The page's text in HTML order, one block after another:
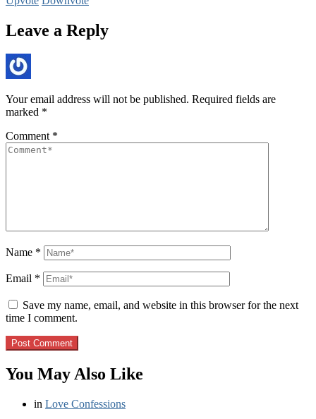
Leave a Reply
Your email address will not be published. Required fields are
marked *
Comment *
Name *
Email *
Save my name, email, and website in this browser for the next
time I comment.
You May Also Like
in Love Confessions